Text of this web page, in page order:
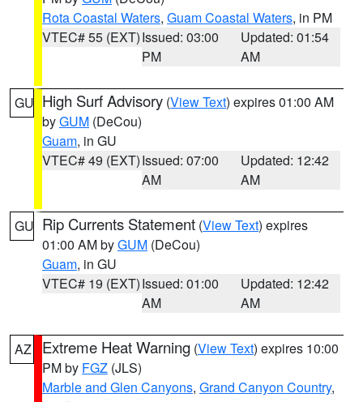
Rota Coastal Waters, Guam Coastal Waters, in PM
VTEC# 55 (EXT)Issued: 03:00
PM
Updated: 01:54
AM
GU High Surf Advisory (View Text) expires 01:00 AM
byGUM (DeCou)
Guam, in GU
VTEC# 49 (EXT)Issued: 07:00
AM
Updated: 12:42
AM
GU Rip Currents Statement (View Text) expires
01:00 AM byGUM (DeCou)
Guam, in GU
VTEC# 19 (EXT)Issued: 01:00
AM
Updated: 12:42
AM
AZ Extreme Heat Warning (View Text) expires 10:00
PM by FGZ (JLS)
Marble and Glen Canyons, Grand Canyon Country,